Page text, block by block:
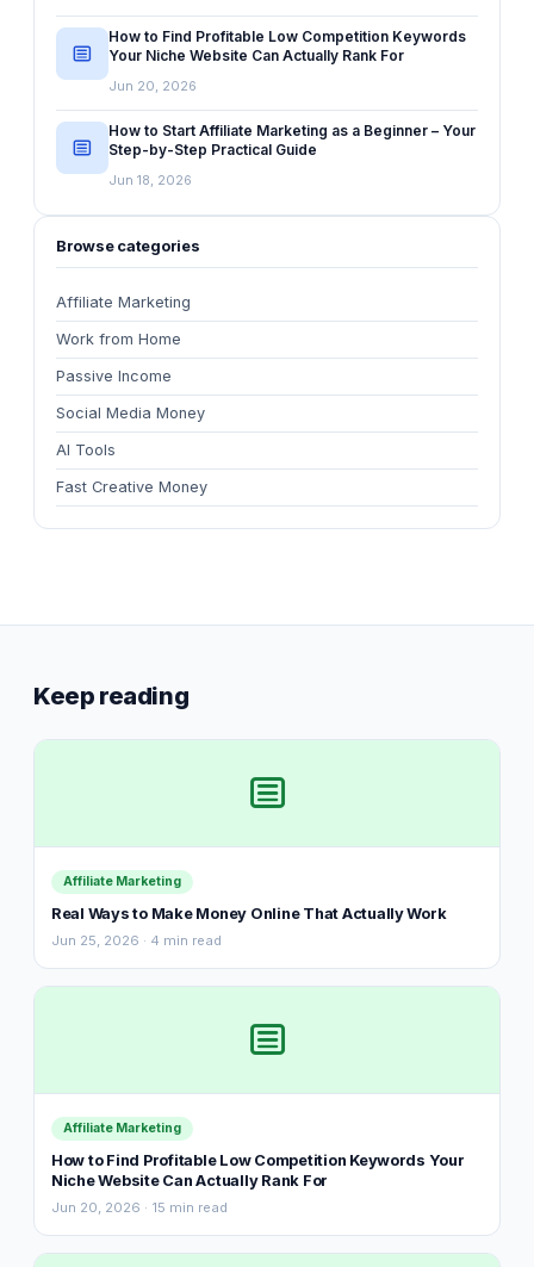
How to Find Profitable Low Competition Keywords
Your Niche Website Can Actually Rank For
Jun 20, 2026
How to Start Affiliate Marketing as a Beginner – Your
Step-by-Step Practical Guide
Jun 18, 2026
Browse categories
Affiliate Marketing
Work from Home
Passive Income
Social Media Money
AI Tools
Fast Creative Money
Keep reading
Affiliate Marketing
Real Ways to Make Money Online That Actually Work
Jun 25, 2026 · 4 min read
Affiliate Marketing
How to Find Profitable Low Competition Keywords Your
Niche Website Can Actually Rank For
Jun 20, 2026 · 15 min read